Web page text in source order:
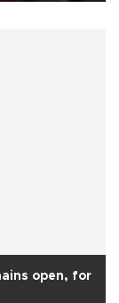
open, for